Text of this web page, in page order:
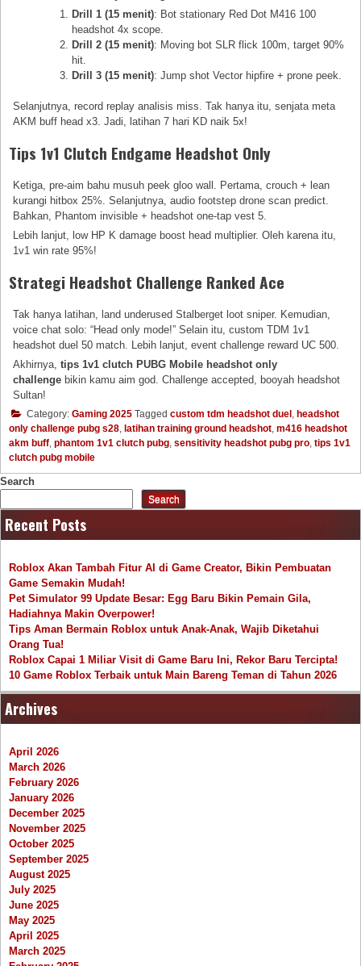
Drill 1 (15 menit): Bot stationary Red Dot M416 100
headshot 4x scope.
Drill 2 (15 menit): Moving bot SLR flick 100m, target 90%
hit.
Drill 3 (15 menit): Jump shot Vector hipfire + prone peek.
Selanjutnya, record replay analisis miss. Tak hanya itu, senjata meta
AKM buff head x3. Jadi, latihan 7 hari KD naik 5x!
Tips 1v1 Clutch Endgame Headshot Only
Ketiga, pre-aim bahu musuh peek gloo wall. Pertama, crouch + lean
kurangi hitbox 25%. Selanjutnya, audio footstep drone scan predict.
Bahkan, Phantom invisible + headshot one-tap vest 5.
Lebih lanjut, low HP K damage boost head multiplier. Oleh karena itu,
1v1 win rate 95%!
Strategi Headshot Challenge Ranked Ace
Tak hanya latihan, land underused Stalberget loot sniper. Kemudian,
voice chat solo: “Head only mode!” Selain itu, custom TDM 1v1
headshot duel 50 match. Lebih lanjut, event challenge reward UC 500.
Akhirnya,tips 1v1 clutch PUBG Mobile headshot only
challenge bikin kamu aim god. Challenge accepted, booyah headshot
Sultan!
Category: Gaming 2025 Tagged custom tdm headshot duel , headshot
only challenge pubg s28, latihan training ground headshot, m416 headshot
akm buff, phantom 1v1 clutch pubg, sensitivity headshot pubg pro, tips 1v1
clutch pubg mobile
Search
Search
Recent Posts
Roblox Akan Tambah Fitur AI di Game Creator, Bikin Pembuatan
Game Semakin Mudah!
Pet Simulator 99 Update Besar: Egg Baru Bikin Pemain Gila,
Hadiahnya Makin Overpower!
Tips Aman Bermain Roblox untuk Anak-Anak, Wajib Diketahui
Orang Tua!
Roblox Capai 1 Miliar Visit di Game Baru Ini, Rekor Baru Tercipta!
10 Game Roblox Terbaik untuk Main Bareng Teman di Tahun 2026
Archives
April 2026
March 2026
February 2026
January 2026
December 2025
November 2025
October 2025
September 2025
August 2025
July 2025
June 2025
May 2025
April 2025
March 2025